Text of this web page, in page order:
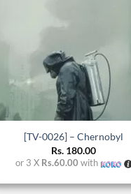
+
[TV-0026] – Chernobyl
Rs. 180.00
or 3 X Rs.60.00 with